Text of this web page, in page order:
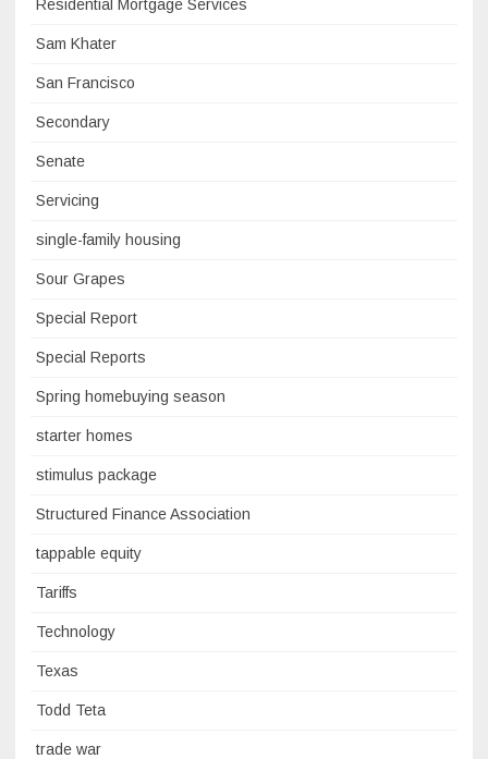
Residential Mortgage Services
Sam Khater
San Francisco
Secondary
Senate
Servicing
single-family housing
Sour Grapes
Special Report
Special Reports
Spring homebuying season
starter homes
stimulus package
Structured Finance Association
tappable equity
Tariffs
Technology
Texas
Todd Teta
trade war